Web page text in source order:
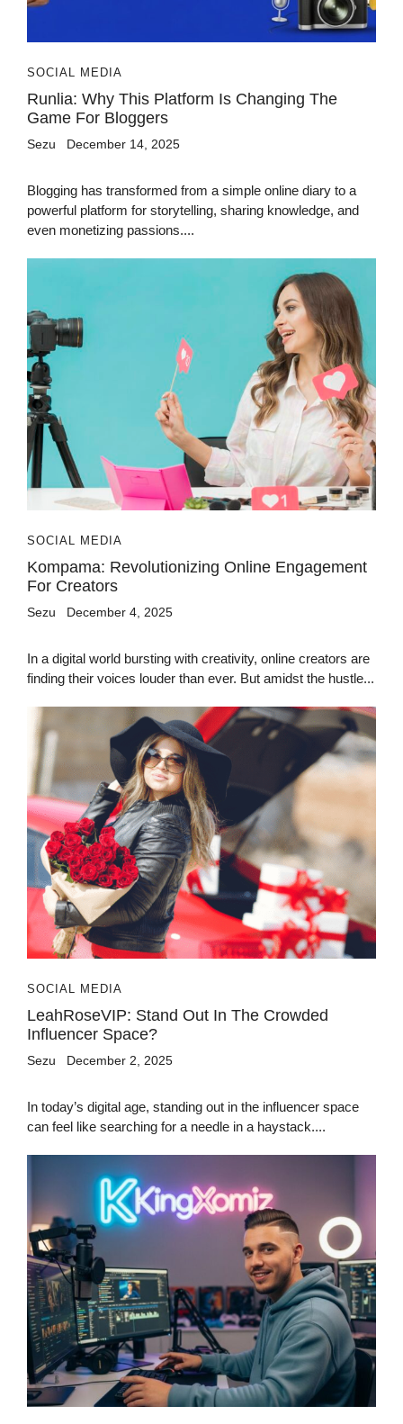
SOCIAL MEDIA
Runlia: Why This Platform Is Changing The
Game For Bloggers
Sezu December 14, 2025
Blogging has transformed from a simple online diary to a
powerful platform for storytelling, sharing knowledge, and
even monetizing passions....
SOCIAL MEDIA
Kompama: Revolutionizing Online Engagement
For Creators
Sezu December 4, 2025
In a digital world bursting with creativity, online creators are
finding their voices louder than ever. But amidst the hustle...
SOCIAL MEDIA
LeahRoseVIP: Stand Out In The Crowded
Influencer Space?
Sezu December 2, 2025
In today’s digital age, standing out in the influencer space
can feel like searching for a needle in a haystack....